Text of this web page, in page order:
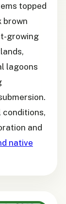
topped
brown
growing
lagoons
and
native